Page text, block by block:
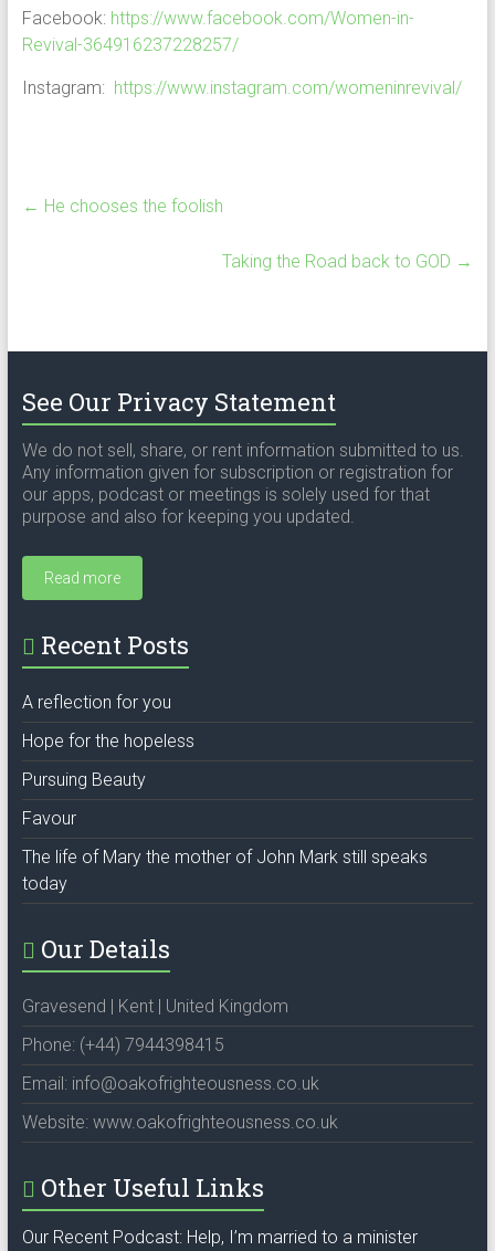
Facebook: https://www.facebook.com/Women-in-
Revival-364916237228257/
Instagram: https://www.instagram.com/womeninrevival/
← He chooses the foolish
Taking the Road back to GOD →
See Our Privacy Statement
We do not sell, share, or rent information submitted to us.
Any information given for subscription or registration for
our apps, podcast or meetings is solely used for that
purpose and also for keeping you updated.
Read more
Recent Posts
A reflection for you
Hope for the hopeless
Pursuing Beauty
Favour
The life of Mary the mother of John Mark still speaks
today
Our Details
Gravesend | Kent | United Kingdom
Phone: (+44) 7944398415
Email: info@oakofrighteousness.co.uk
Website: www.oakofrighteousness.co.uk
Other Useful Links
Our Recent Podcast: Help, I’m married to a minister